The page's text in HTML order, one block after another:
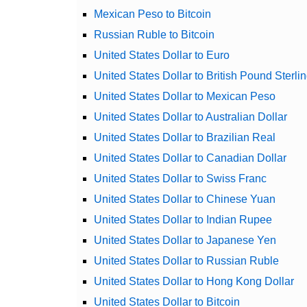
Mexican Peso to Bitcoin
Russian Ruble to Bitcoin
United States Dollar to Euro
United States Dollar to British Pound
United States Dollar to Mexican Peso
United States Dollar to Australian Dollar
United States Dollar to Brazilian Real
United States Dollar to Canadian Dollar
United States Dollar to Swiss Franc
United States Dollar to Chinese Yuan
United States Dollar to Indian Rupee
United States Dollar to Japanese Yen
United States Dollar to Russian Ruble
United States Dollar to Hong Kong Dollar
United States Dollar to Bitcoin